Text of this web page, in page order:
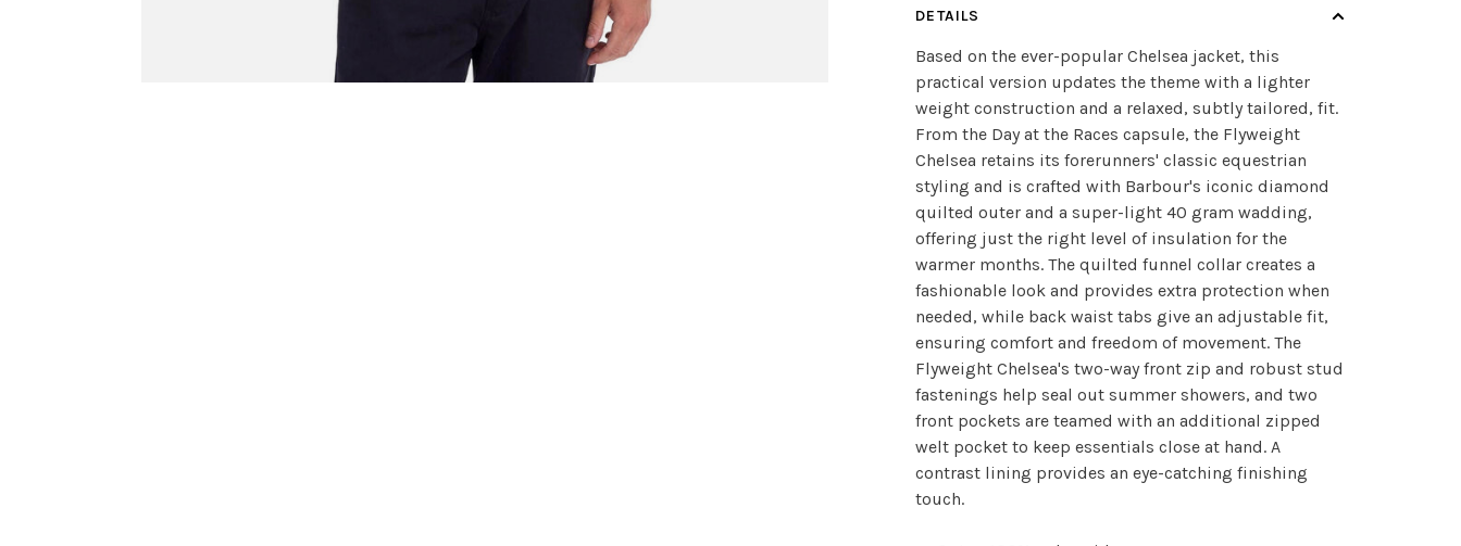
DETAILS
Based on the ever-popular Chelsea jacket, this
practical version updates the theme with a lighter
weight construction and a relaxed, subtly tailored, fit.
From the Day at the Races capsule, the Flyweight
Chelsea retains its forerunners' classic equestrian
styling and is crafted with Barbour's iconic diamond
quilted outer and a super-light 40 gram wadding,
offering just the right level of insulation for the
warmer months. The quilted funnel collar creates a
fashionable look and provides extra protection when
needed, while back waist tabs give an adjustable fit,
ensuring comfort and freedom of movement. The
Flyweight Chelsea's two-way front zip and robust stud
fastenings help seal out summer showers, and two
front pockets are teamed with an additional zipped
welt pocket to keep essentials close at hand. A
contrast lining provides an eye-catching finishing
touch.